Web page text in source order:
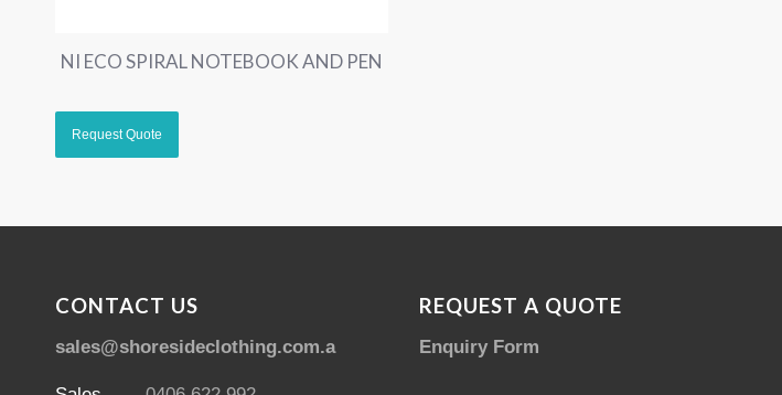
NI ECO SPIRAL NOTEBOOK AND PEN
CONTACT US
sales@shoresideclothing.com.au
REQUEST A QUOTE
Enquiry Form